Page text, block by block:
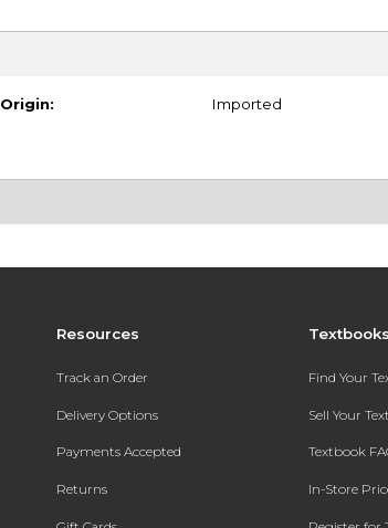
Origin: Imported
Resources
Track an Order
Delivery Options
Payments Accepted
Returns
Find Your
Sell Your
Textbook
In-Store